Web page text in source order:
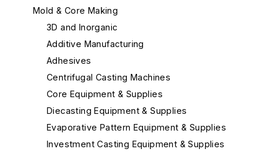
Mold & Core Making
3D and Inorganic
Additive Manufacturing
Adhesives
Centrifugal Casting Machines
Core Equipment & Supplies
Diecasting Equipment & Supplies
Evaporative Pattern Equipment & Supplies
Investment Casting Equipment & Supplies